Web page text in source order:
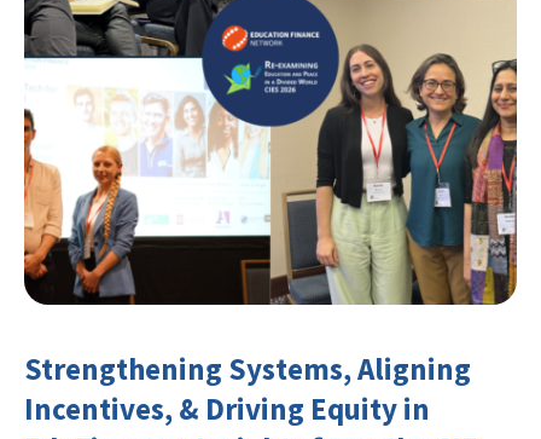
Strengthening Systems, Aligning
Incentives, & Driving Equity in